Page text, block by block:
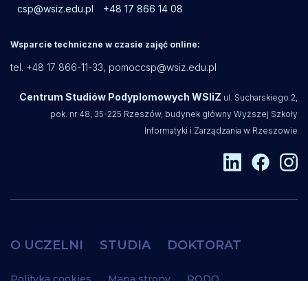
csp@wsiz.edu.pl +48 17 866 14 08
Wsparcie techniczne w czasie zajęć online:
tel. +48 17 866-11-33, pomoccsp@wsiz.edu.pl
Centrum Studiów Podyplomowych WSIiZ ul. Sucharskiego 2,
pok. nr 48, 35-225 Rzeszów, budynek główny Wyższej Szkoły
Informatyki i Zarządzania w Rzeszowie
O UCZELNI STUDIA DOKTORAT